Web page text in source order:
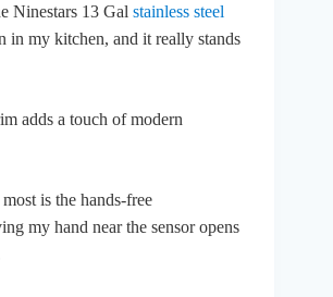
Ninestars 13 Gal stainless steel
in my kitchen, and it really stands
adds a touch of modern
is the hands-free
my hand near the sensor opens